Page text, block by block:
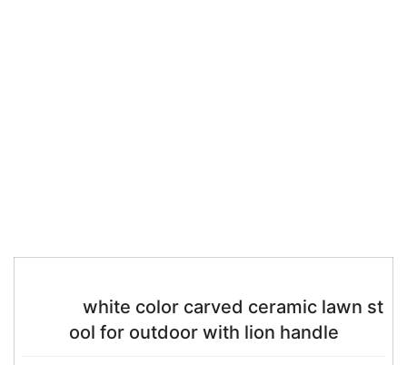
white color carved ceramic lawn st
ool for outdoor with lion handle